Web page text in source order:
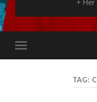
+ Her
mobile
TAG: